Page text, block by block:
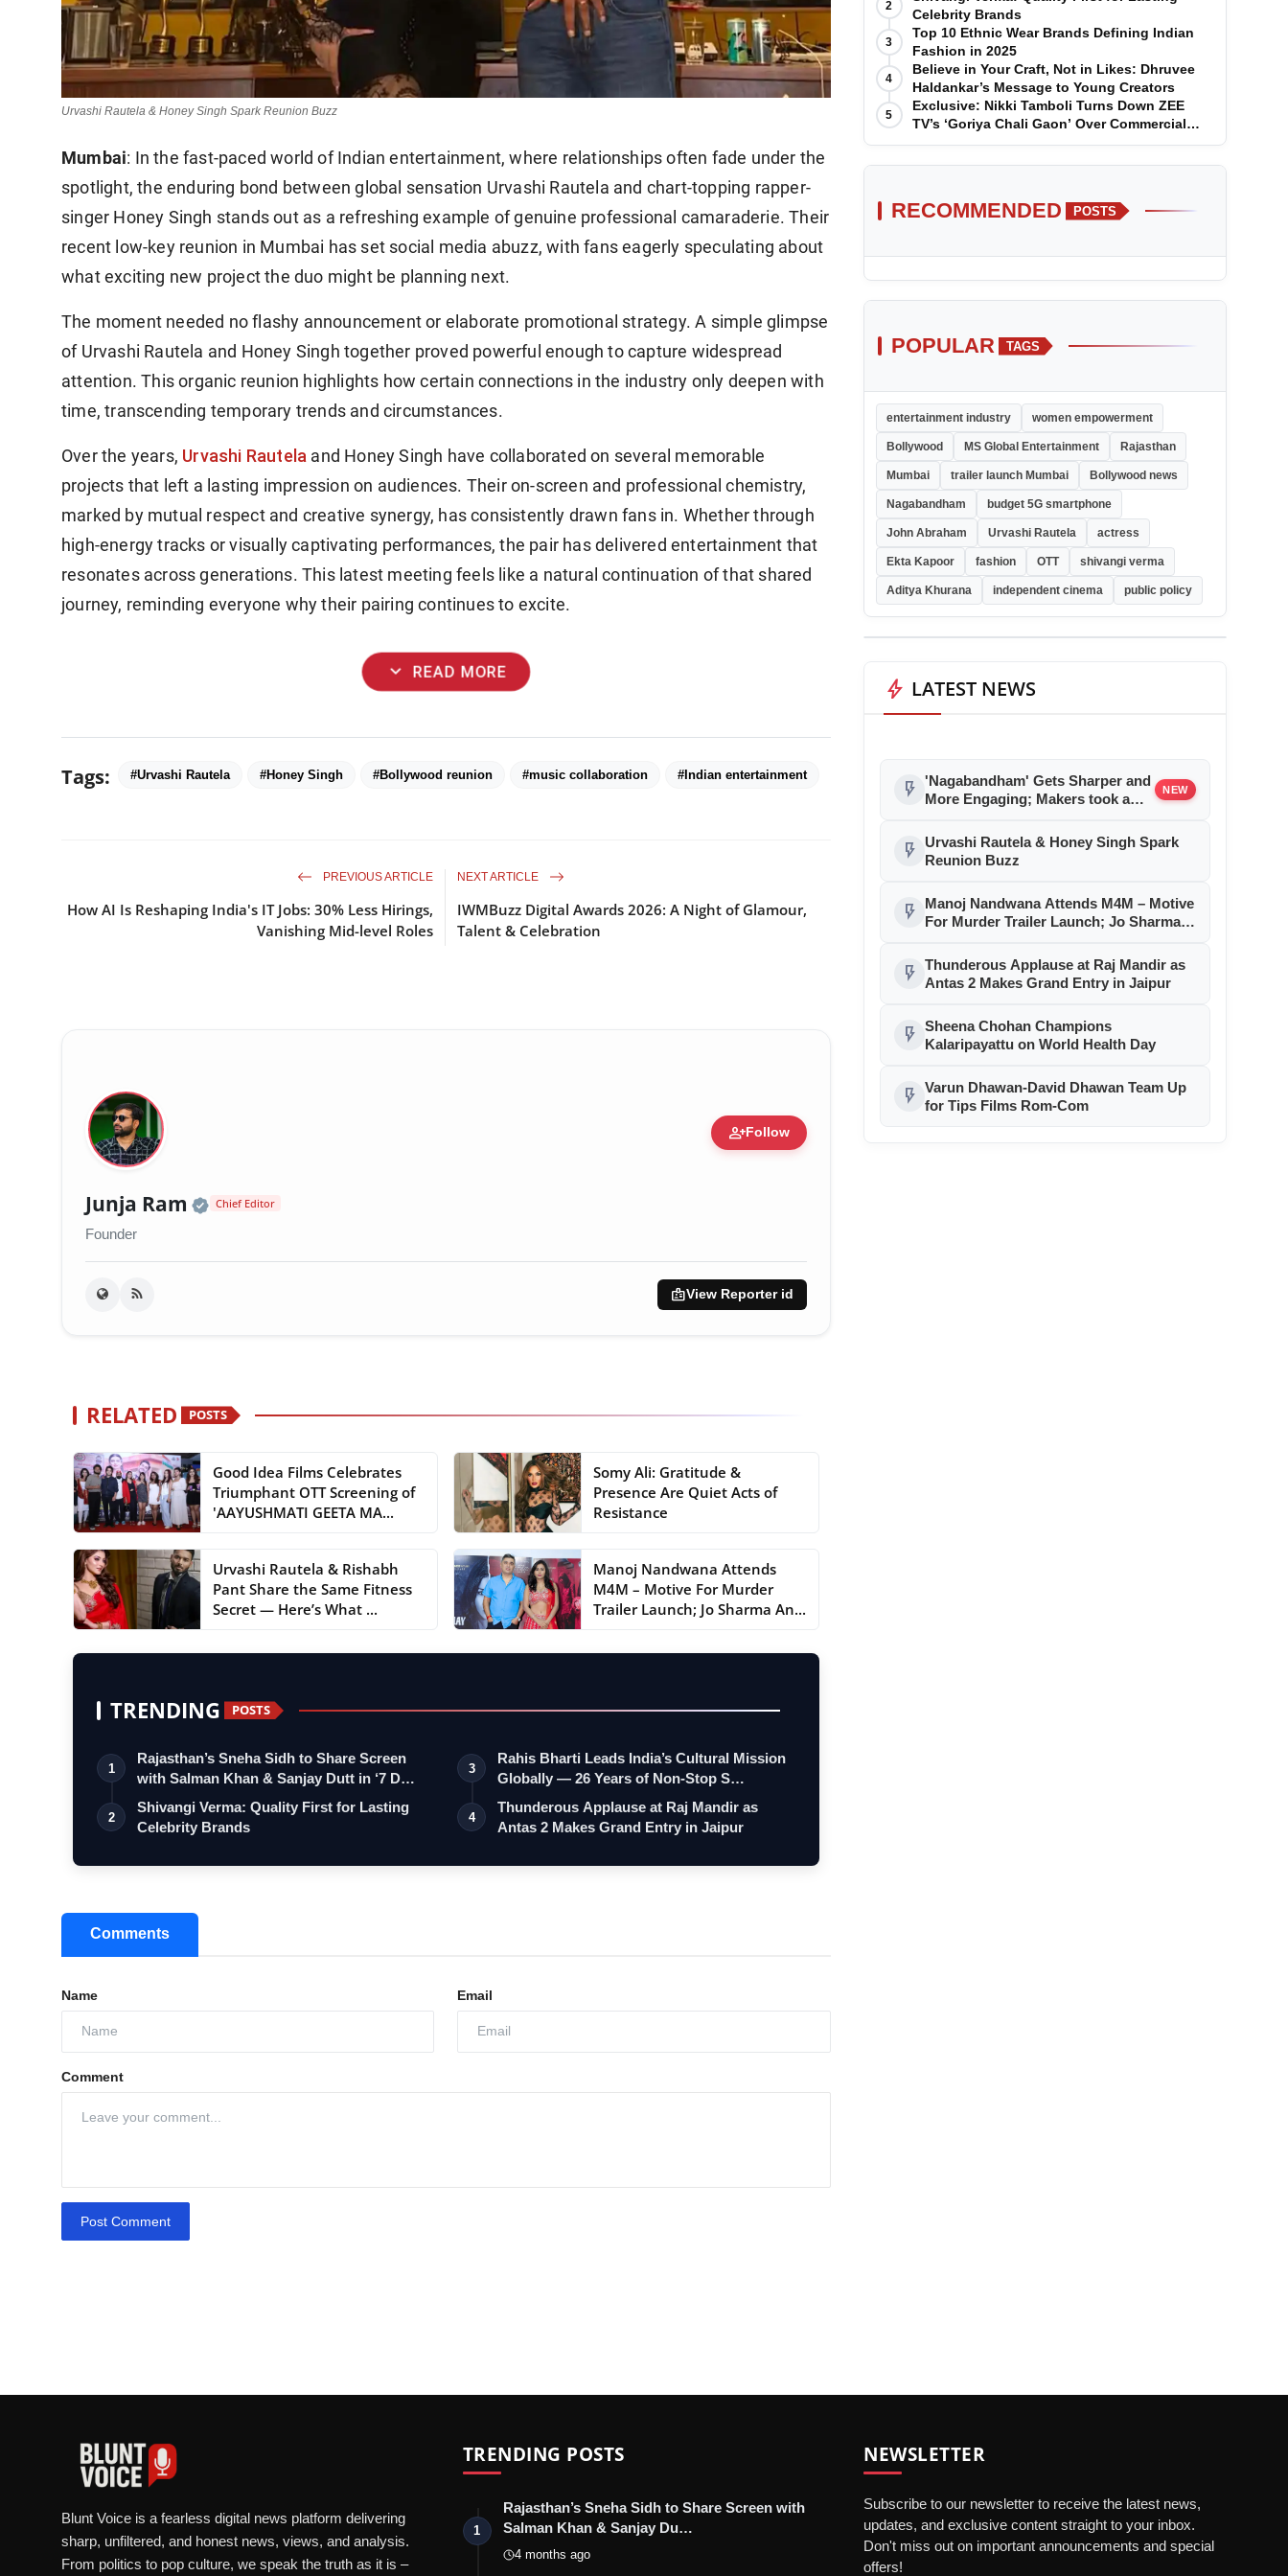
Urvashi Rautela & Honey Singh Spark Reunion Buzz
Mumbai: In the fast-paced world of Indian entertainment, where relationships often fade under the
spotlight, the enduring bond between global sensation Urvashi Rautela and chart-topping rapper-
singer Honey Singh stands out as a refreshing example of genuine professional camaraderie. Their
recent low-key reunion in Mumbai has set social media abuzz, with fans eagerly speculating about
what exciting new project the duo might be planning next.
The moment needed no flashy announcement or elaborate promotional strategy. A simple glimpse
of Urvashi Rautela and Honey Singh together proved powerful enough to capture widespread
attention. This organic reunion highlights how certain connections in the industry only deepen with
time, transcending temporary trends and circumstances.
Over the years, Urvashi Rautela and Honey Singh have collaborated on several memorable
projects that left a lasting impression on audiences. Their on-screen and professional chemistry,
marked by mutual respect and creative synergy, has consistently drawn fans in. Whether through
high-energy tracks or visually captivating performances, the pair has delivered entertainment that
resonates across generations. This latest meeting feels like a natural continuation of that shared
journey, reminding everyone why their pairing continues to excite.
expand_more READ MORE
Tags: #Urvashi Rautela #Honey Singh #Bollywood reunion #music collaboration #Indian entertainment
PREVIOUS ARTICLE
How AI Is Reshaping India's IT Jobs: 30% Less Hirings,
Vanishing Mid-level Roles
NEXT ARTICLE
IWMBuzz Digital Awards 2026: A Night of Glamour,
Talent & Celebration
person_addFollow
Junja Ram Official | Verified Expert • 05 Aug, 2014
Chief Editor
Founder
badgeView Reporter id
RELATED POSTS
Good Idea Films Celebrates
Triumphant OTT Screening of
'AAYUSHMATI GEETA MA...
Somy Ali: Gratitude &
Presence Are Quiet Acts of
Resistance
Urvashi Rautela & Rishabh
Pant Share the Same Fitness
Secret — Here’s What ...
Manoj Nandwana Attends
M4M – Motive For Murder
Trailer Launch; Jo Sharma An...
TRENDING POSTS
1
Rajasthan’s Sneha Sidh to Share Screen
with Salman Khan & Sanjay Dutt in ‘7 D…
2
Shivangi Verma: Quality First for Lasting
Celebrity Brands
3
Rahis Bharti Leads India’s Cultural Mission
Globally — 26 Years of Non-Stop S…
4
Thunderous Applause at Raj Mandir as
Antas 2 Makes Grand Entry in Jaipur
Comments
Name Email
Comment
Post Comment
2
Celebrity Brands
3
Top 10 Ethnic Wear Brands Defining Indian
Fashion in 2025
4
Believe in Your Craft, Not in Likes: Dhruvee
Haldankar’s Message to Young Creators
5
Exclusive: Nikki Tamboli Turns Down ZEE
TV’s ‘Goriya Chali Gaon’ Over Commercial
Disagreement
RECOMMENDED POSTS
POPULAR TAGS
entertainment industry women empowerment
Bollywood MS Global Entertainment Rajasthan
Mumbai trailer launch Mumbai Bollywood news
Nagabandham budget 5G smartphone
John Abraham Urvashi Rautela actress
Ekta Kapoor fashion OTT shivangi verma
Aditya Khurana independent cinema public policy
bolt LATEST NEWS
flash_on 'Nagabandham' Gets Sharper and
More Engaging; Makers took a
Duration, New Edit to Take Effect
from July 5
NEW
flash_on
Urvashi Rautela & Honey Singh Spark
Reunion Buzz
flash_on
Manoj Nandwana Attends M4M – Motive
For Murder Trailer Launch; Jo Sharma
flash_on Thunderous Applause at Raj Mandir as
Antas 2 Makes Grand Entry in Jaipur
flash_on Sheena Chohan Champions
Kalaripayattu on World Health Day
flash_on Varun Dhawan-David Dhawan Team Up
for Tips Films Rom-Com
Blunt Voice is a fearless digital news platform delivering
sharp, unfiltered, and honest news, views, and analysis.
From politics to pop culture, we speak the truth as it is –
TRENDING POSTS
1
Rajasthan’s Sneha Sidh to Share Screen with
Salman Khan & Sanjay Du…
4 months ago
NEWSLETTER
Subscribe to our newsletter to receive the latest news,
updates, and exclusive content straight to your inbox.
Don't miss out on important announcements and special
offers!